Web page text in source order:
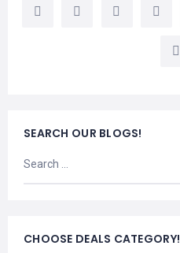
SEARCH OUR BLOGS!
CHOOSE DEALS CATEGORY!